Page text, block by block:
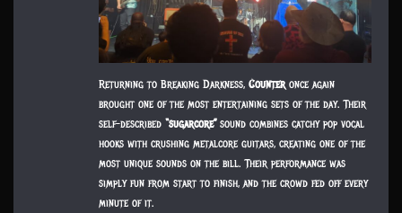
Returning to Breaking Darkness,Counteronce again
brought one of the most entertaining sets of the day. Their
self-described“sugarcore”sound combines catchy pop vocal
hooks with crushing metalcore guitars, creating one of the
most unique sounds on the bill. Their performance was
simply fun from start to finish, and the crowd fed off every
minute of it.